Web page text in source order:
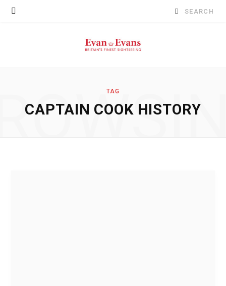
Search
TAG
CAPTAIN COOK HISTORY